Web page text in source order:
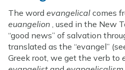
The word evangelical comes
euangelion , used in the New
“good news” of salvation
translated as the “evangel”
Greek root, we get the verb to